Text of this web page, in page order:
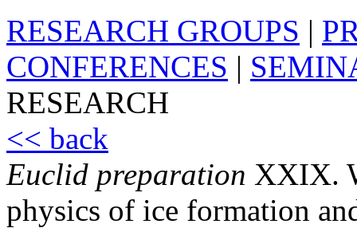
RESEARCH GROUPS |
CONFERENCES |
RESEARCH
<< back
Euclid preparation XXIX.
physics of ice formation